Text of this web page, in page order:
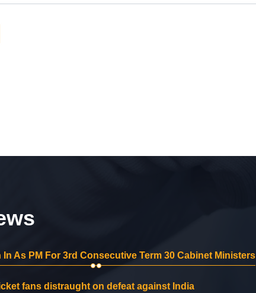
In As PM For 3rd Consecutive Term 30 Cabinet Ministers
fans distraught on defeat against India